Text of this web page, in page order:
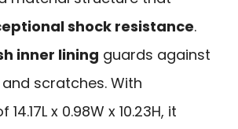
shock resistance.
inner lining guards against
scratches. With
x 0.98W x 10.23H, it